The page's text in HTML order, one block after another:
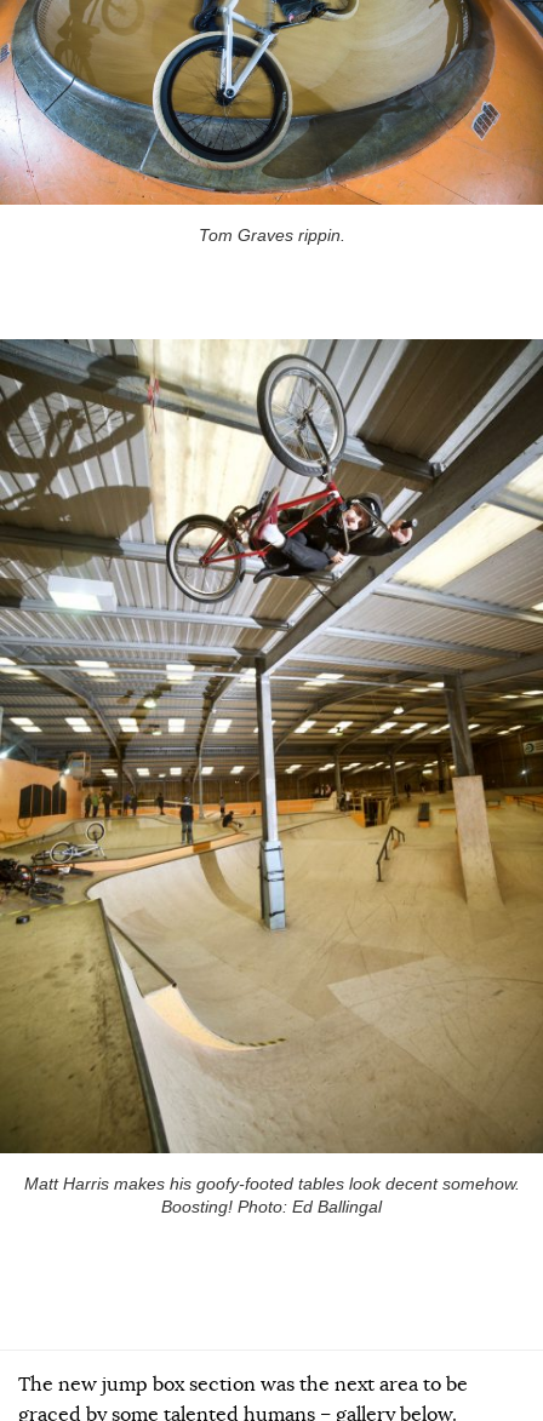
Tom Graves rippin.
Matt Harris makes his goofy-footed tables look decent somehow.
Boosting! Photo: Ed Ballingal
The new jump box section was the next area to be
graced by some talented humans – gallery below.